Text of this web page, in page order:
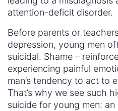
attention-deficit disorder.
Before parents or
depression, young men
suicidal. Shame –
experiencing painful
man’s tendency to act to
That’s why we see such
suicide for young men: